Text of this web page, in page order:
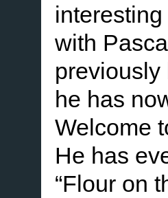
with
he has
Welcome
He has
“Flour on